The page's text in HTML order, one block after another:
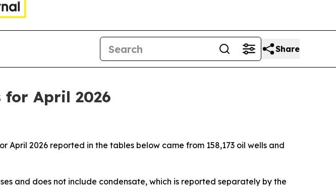
Share
for April 2026
2026 reported in the tables below came from 158,173 oil wells and
and does not include condensate, which is reported separately by the